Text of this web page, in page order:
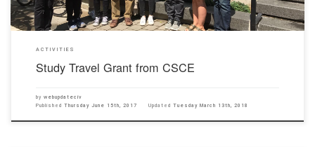
ACTIVITIES
Study Travel Grant from CSCE
by webupdateciv
Published Thursday June 15th, 2017 Updated Tuesday March 13th, 2018